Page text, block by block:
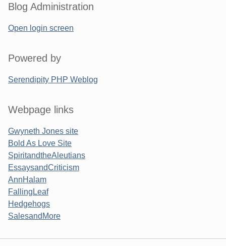
Blog Administration
Open login screen
Powered by
Serendipity PHP Weblog
Webpage links
Gwyneth Jones site
Bold As Love Site
SpiritandtheAleutians
EssaysandCriticism
AnnHalam
FallingLeaf
Hedgehogs
SalesandMore